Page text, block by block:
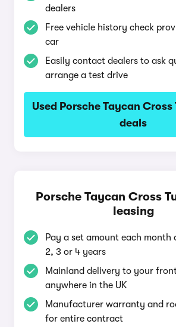
dealers
Free vehicle history check
car
Easily contact dealers to ask
arrange a test drive
Used Porsche Taycan
deals
Porsche Taycan Cross
leasing
Pay a set amount each month
2, 3 or 4 years
Mainland delivery to your
anywhere in the UK
Manufacturer warranty and
for entire contract